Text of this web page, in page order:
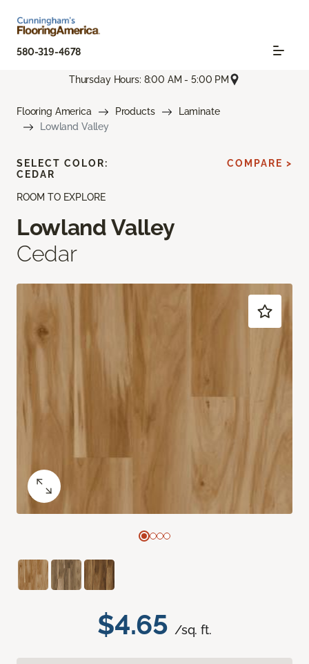
580-319-4678
Thursday Hours: 8:00 AM - 5:00 PM
Flooring America Products
Laminate
Lowland Valley
ROOM TO EXPLORE
Lowland Valley
Cedar
$4.65 /sq. ft.
SELECT COLOR:
CEDAR
COMPARE >